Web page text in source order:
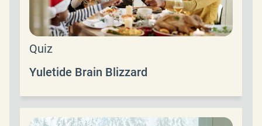
Quiz
Yuletide Brain Blizzard